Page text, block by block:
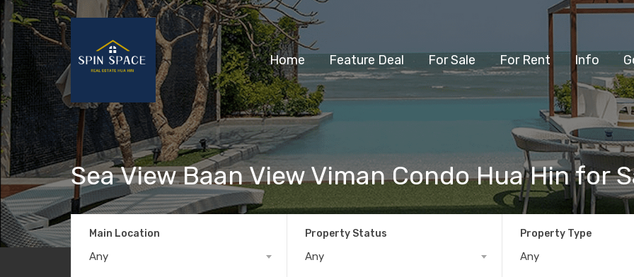
Home Feature Deal For Sale For Rent Info
Sea View Baan View Viman Condo Hua Hin for
Main Location
Any
Property Status
Any
Property Type
Any